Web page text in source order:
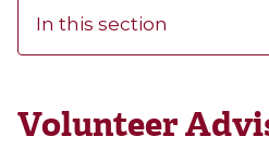
In this section
Volunteer